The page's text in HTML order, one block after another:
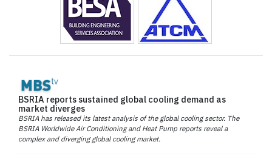
BSRIA reports sustained global cooling demand as
market diverges
BSRIA has released its latest analysis of the global cooling sector. The
BSRIA Worldwide Air Conditioning and Heat Pump reports reveal a
complex and diverging global cooling market.